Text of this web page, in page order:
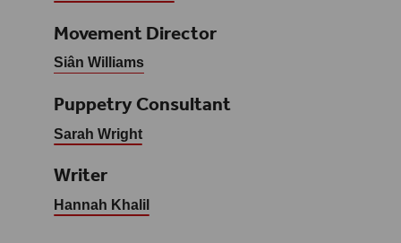
Movement Director
Siân Williams
Puppetry Consultant
Sarah Wright
Writer
Hannah Khalil